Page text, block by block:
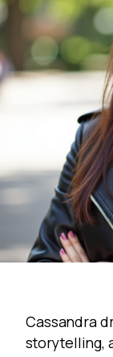
Cassandra
storytelling,